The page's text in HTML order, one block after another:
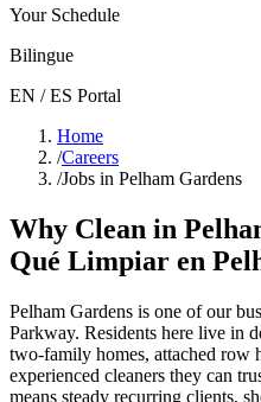
Your Schedule
Bilingue
EN / ES Portal
Home
/Careers
/Jobs in Pelham Gardens
Why Clean in
Qué Limpiar en
Pelham Gardens is one of our
Parkway. Residents here live in
two-family homes, attached row
experienced cleaners they can
means steady recurring clients,